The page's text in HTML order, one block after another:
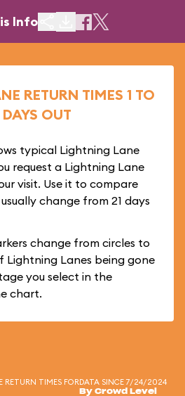
Info
RETURN TIMES 1 TO
DAYS OUT
typical Lightning Lane
request a Lightning Lane
visit. Use it to compare
change from 21 days
change from circles to
Lightning Lanes being gone
you select in the
chart.
RETURN TIMES FORDATA SINCE 7/24/2024
By Crowd Level